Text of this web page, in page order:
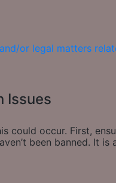
or legal matters
Issues
could occur. First,
been banned. It